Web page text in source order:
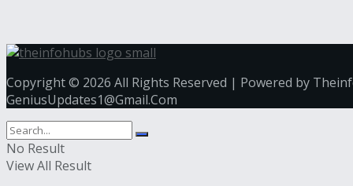
Copyright © 2026 All Rights Reserved | Powered by
GeniusUpdates1@Gmail.Com
No Result
View All Result